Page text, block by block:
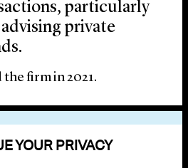
particularly
private
firm in 2021.
YOUR PRIVACY